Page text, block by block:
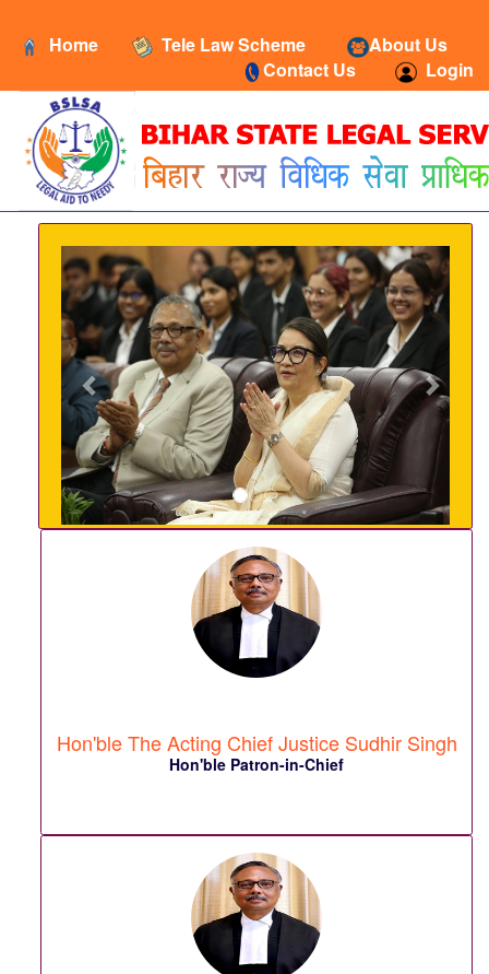
Home Tele Law Scheme
About Us
Contact Us
Login
Hon'ble The Acting Chief Justice Sudhir Singh
Hon'ble Patron-in-Chief